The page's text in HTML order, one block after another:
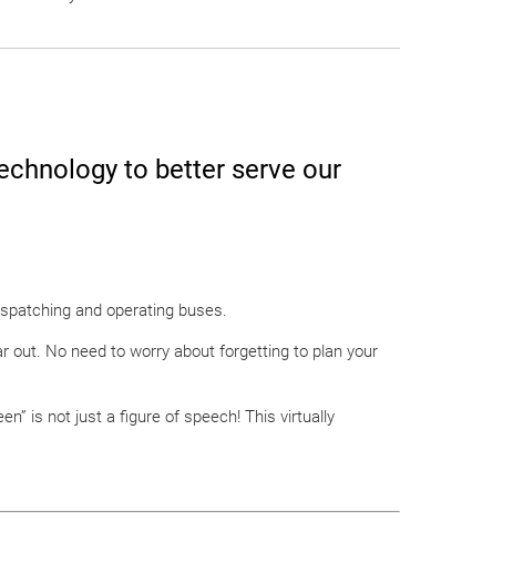
to better serve our
and operating buses.
out. No need to worry about forgetting to plan your
is not just a figure of speech! This virtually